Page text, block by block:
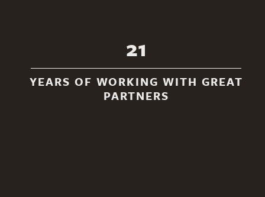
21
YEARS OF WORKING WITH GREAT
PARTNERS